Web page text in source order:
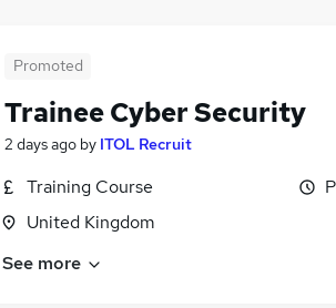
Promoted
Trainee Cyber Security
2 days ago by ITOL Recruit
Training Course
United Kingdom
See more